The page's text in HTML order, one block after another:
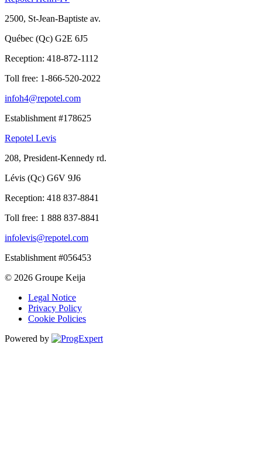
2500, St-Jean-Baptiste av.
Québec (Qc) G2E 6J5
Reception: 418-872-1112
Toll free: 1-866-520-2022
infoh4@repotel.com
Establishment #178625
Repotel Levis
208, President-Kennedy rd.
Lévis (Qc) G6V 9J6
Reception: 418 837-8841
Toll free: 1 888 837-8841
infolevis@repotel.com
Establishment #056453
© 2026 Groupe Keija
Legal Notice
Privacy Policy
Cookie Policies
Powered by